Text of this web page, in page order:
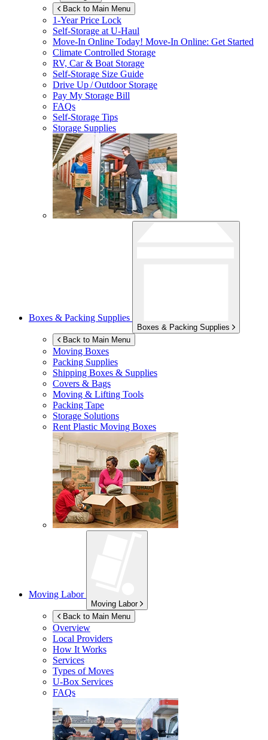
Back to Main Menu
1-Year Price Lock
Self-Storage atU-Haul
Move-In Online Today! Move-In Online: Get Started
Climate Controlled Storage
RV, Car & Boat Storage
Self-Storage Size Guide
Drive Up / Outdoor Storage
Pay My Storage Bill
FAQs
Self-Storage Tips
Storage Supplies
Boxes & Packing Supplies
Boxes & Packing Supplies
Back to Main Menu
Moving Boxes
Packing Supplies
Shipping Boxes & Supplies
Covers & Bags
Moving & Lifting Tools
Packing Tape
Storage Solutions
Rent Plastic Moving Boxes
Moving Labor
Moving Labor
Back to Main Menu
Overview
Local Providers
How It Works
Services
Types of Moves
U-Box Services
FAQs